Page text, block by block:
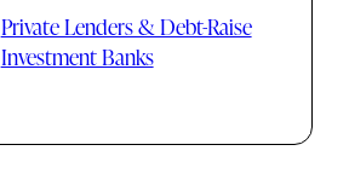
Private Lenders & Debt-Raise
Investment Banks